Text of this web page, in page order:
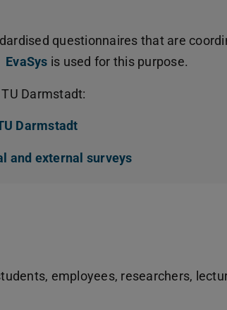
questionnaires that are
EvaSys is used for this purpose.
Darmstadt:
Darmstadt
and external surveys
employees, researchers,